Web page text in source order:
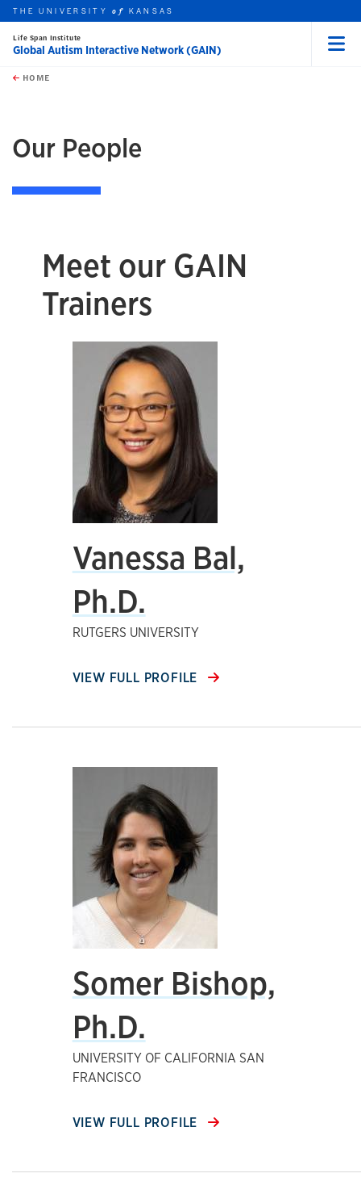
Skip to main content
this unit
THE UNIVERSITYof KANSAS
Life Span Institute
Global Autism Interactive Network (GAIN)
HOME
Our People
Meet our GAIN
Trainers
Vanessa Bal,
Ph.D.
RUTGERS UNIVERSITY
VIEW FULL PROFILE
Somer Bishop,
Ph.D.
UNIVERSITY OF CALIFORNIA SAN
FRANCISCO
VIEW FULL PROFILE